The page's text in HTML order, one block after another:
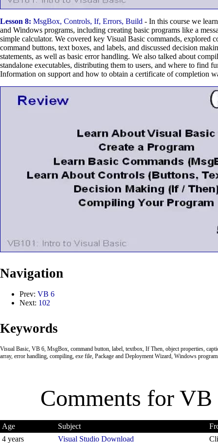
Lesson 8: MsgBox, Controls, If, Errors, Build - In this course we
and Windows programs, including creating basic programs like a
simple calculator. We covered key Visual Basic commands, explored
command buttons, text boxes, and labels, and discussed decision
statements, as well as basic error handling. We also talked about
standalone executables, distributing them to users, and where to find
Information on support and how to obtain a certificate of completion
Navigation
Prev: VB 6
Next: 102
Keywords
Visual Basic, VB 6, MsgBox, command button, label, textbox, If Then, object properties,
array, error handling, compiling, exe file, Package and Deployment Wizard, Windows
Comments for VB
Age Subject
4 years
Visual Studio Download